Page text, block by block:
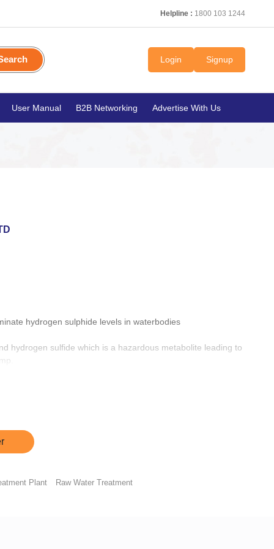
Helpline : 1800 103 1244
Login Signup
User Manual B2B Networking Advertise With Us
hydrogen sulphide levels in waterbodies
hydrogen sulfide which is a hazardous metabolite leading to
in ponds.
Plant Raw Water Treatment